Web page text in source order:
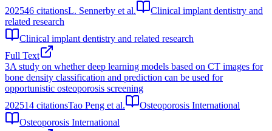
202546 citationsL. Sennerby et al.
Clinical implant dentistry and
related research
Clinical implant dentistry and related research
Full Text
3A study on whether deep learning models based on CT images for
bone density classification and prediction can be used for
opportunistic osteoporosis screening
202514 citationsTao Peng et al.
Osteoporosis International
Osteoporosis International